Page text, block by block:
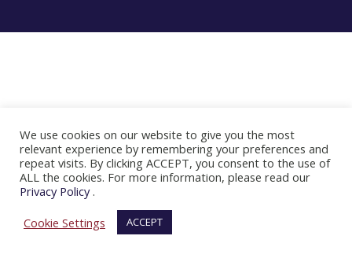
We use cookies on our website to give you the most
relevant experience by remembering your preferences and
repeat visits. By clicking ACCEPT, you consent to the use of
ALL the cookies. For more information, please read our
Privacy Policy.
Cookie Settings
ACCEPT